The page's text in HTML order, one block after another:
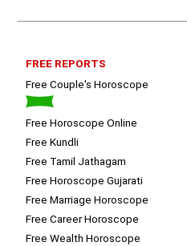
session.
FREE REPORTS
Free Couple's Horoscope
Free Horoscope Online
Free Kundli
Free Tamil Jathagam
Free Horoscope Gujarati
Free Marriage Horoscope
Free Career Horoscope
Free Wealth Horoscope